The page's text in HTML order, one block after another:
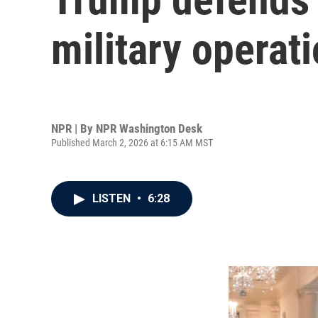
military
NPR | By NPR Washington Desk
Published March 2, 2026 at 6:15 AM MST
LISTEN • 6:28